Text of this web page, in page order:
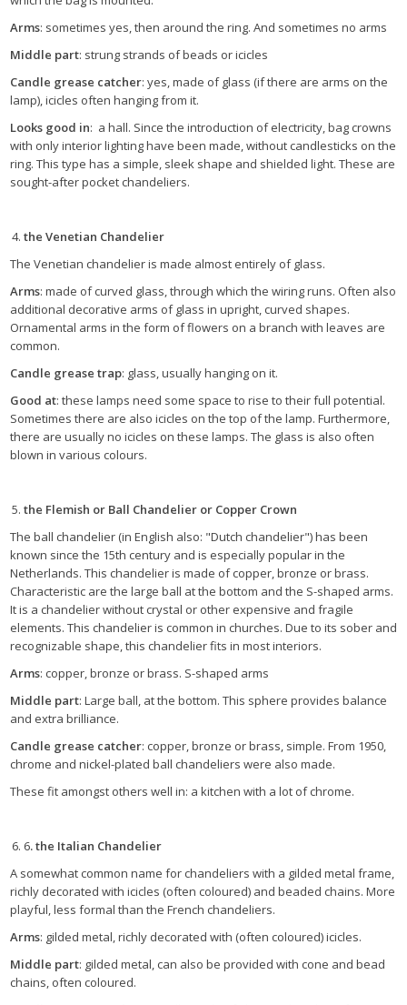
Arms: sometimes yes, then around the ring. And sometimes no arms
Middle part: strung strands of beads or icicles
Candle grease catcher: yes, made of glass (if there are arms on the
lamp), icicles often hanging from it.
Looks good in: a hall. Since the introduction of electricity, bag crowns
with only interior lighting have been made, without candlesticks on the
ring. This type has a simple, sleek shape and shielded light. These are
sought-after pocket chandeliers.
the Venetian Chandelier
The Venetian chandelier is made almost entirely of glass.
Arms: made of curved glass, through which the wiring runs. Often also
additional decorative arms of glass in upright, curved shapes.
Ornamental arms in the form of flowers on a branch with leaves are
common.
Candle grease trap: glass, usually hanging on it.
Good at: these lamps need some space to rise to their full potential.
Sometimes there are also icicles on the top of the lamp. Furthermore,
there are usually no icicles on these lamps. The glass is also often
blown in various colours.
the Flemish or Ball Chandelier or Copper Crown
The ball chandelier (in English also: "Dutch chandelier") has been
known since the 15th century and is especially popular in the
Netherlands. This chandelier is made of copper, bronze or brass.
Characteristic are the large ball at the bottom and the S-shaped arms.
It is a chandelier without crystal or other expensive and fragile
elements. This chandelier is common in churches. Due to its sober and
recognizable shape, this chandelier fits in most interiors.
Arms: copper, bronze or brass. S-shaped arms
Middle part: Large ball, at the bottom. This sphere provides balance
and extra brilliance.
Candle grease catcher: copper, bronze or brass, simple. From 1950,
chrome and nickel-plated ball chandeliers were also made.
These fit amongst others well in: a kitchen with a lot of chrome.
6. the Italian Chandelier
A somewhat common name for chandeliers with a gilded metal frame,
richly decorated with icicles (often coloured) and beaded chains. More
playful, less formal than the French chandeliers.
Arms: gilded metal, richly decorated with (often coloured) icicles.
Middle part: gilded metal, can also be provided with cone and bead
chains, often coloured.